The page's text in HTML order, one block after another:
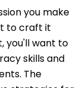
you make
to craft it
you'll want to
skills and
The